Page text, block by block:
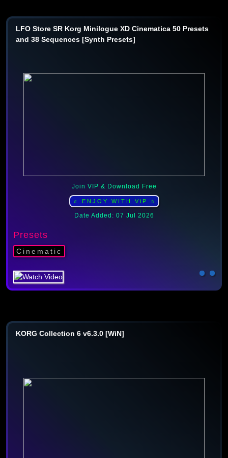
LFO Store SR Korg Minilogue XD Cinematica 50 Presets
and 38 Sequences [Synth Presets]
Join VIP & Download Free
⭐ ENJOY WITH ViP ⭐
Date Added: 07 Jul 2026
Presets
Cinematic
KORG Collection 6 v6.3.0 [WiN]